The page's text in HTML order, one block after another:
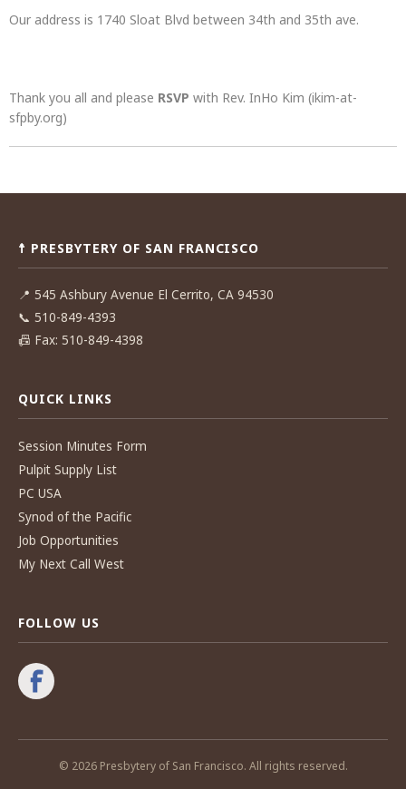
Our address is 1740 Sloat Blvd between 34th and 35th ave.
Thank you all and please RSVP with Rev. InHo Kim (ikim-at-
sfpby.org)
Post
☨ PRESBYTERY OF SAN FRANCISCO
📍 545 Ashbury Avenue El Cerrito, CA 94530
📞 510-849-4393
📠 Fax: 510-849-4398
QUICK LINKS
Session Minutes Form
Pulpit Supply List
PC USA
Synod of the Pacific
Job Opportunities
My Next Call West
FOLLOW US
© 2026 Presbytery of San Francisco. All rights reserved.